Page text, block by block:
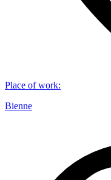
Place of work:
Bienne